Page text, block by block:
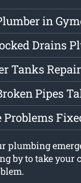
in
Drains
Tanks
Pipes
Problems
plumbing
by to take your